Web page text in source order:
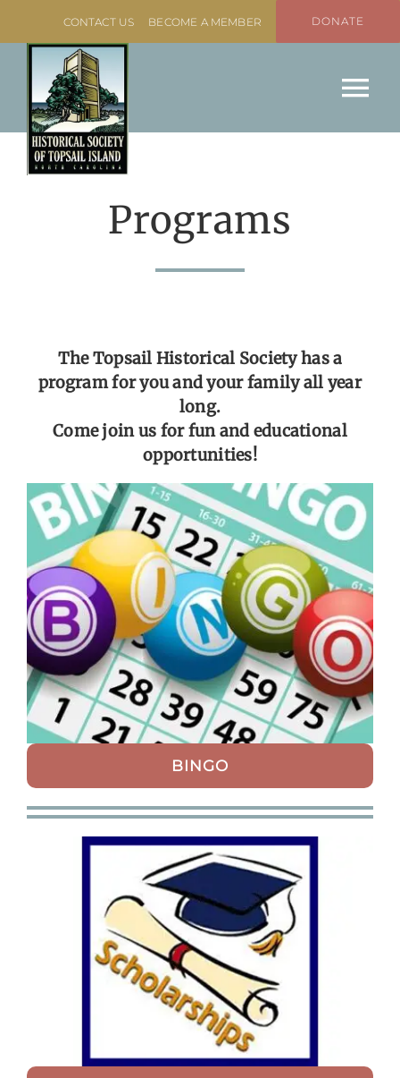
CONTACT US BECOME A MEMBER DONATE
Home
Event Rental
Boat Slip Rentals
Calendar
Programs
The Topsail Historical Society has a
program for you and your family all year
long.
Come join us for fun and educational
opportunities!
BINGO